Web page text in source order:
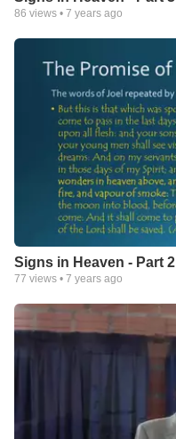
86 views • 7 years ago
Signs in Heaven - Part 2
77 views • 7 years ago